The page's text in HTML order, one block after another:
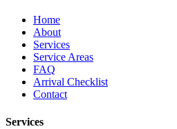
Home
About
Services
Service Areas
FAQ
Arrival Checklist
Contact
Services